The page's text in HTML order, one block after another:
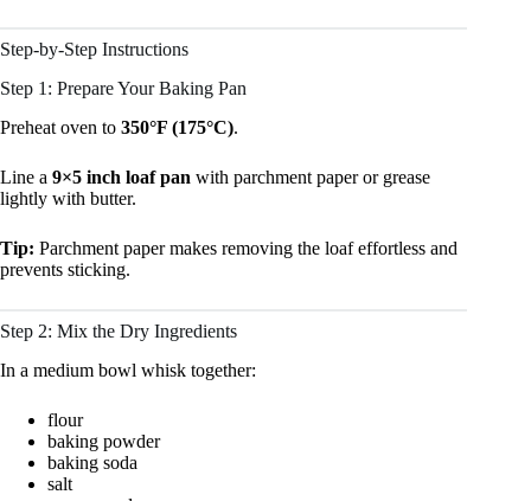
Step-by-Step Instructions
Step 1: Prepare Your Baking Pan
Preheat oven to 350°F (175°C).
Line a 9×5 inch loaf pan with parchment paper or grease
lightly with butter.
Tip: Parchment paper makes removing the loaf effortless and
prevents sticking.
Step 2: Mix the Dry Ingredients
In a medium bowl whisk together:
flour
baking powder
baking soda
salt